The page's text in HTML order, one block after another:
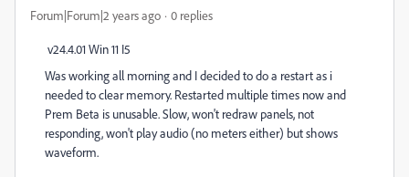
Forum|Forum|2 years ago 0 replies
v24.4.01 Win 11 I5
Was working all morning and I decided to do a restart as i
needed to clear memory. Restarted multiple times now and
Prem Beta is unusable. Slow, won't redraw panels, not
responding, won't play audio (no meters either) but shows
waveform.